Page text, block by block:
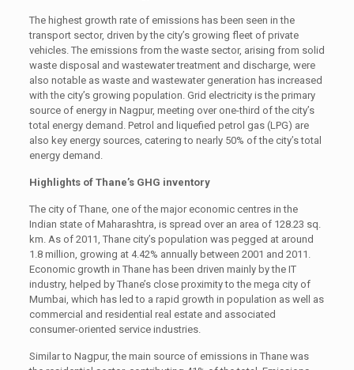
The highest growth rate of emissions has been seen in the
transport sector, driven by the city’s growing fleet of private
vehicles. The emissions from the waste sector, arising from solid
waste disposal and wastewater treatment and discharge, were
also notable as waste and wastewater generation has increased
with the city’s growing population. Grid electricity is the primary
source of energy in Nagpur, meeting over one-third of the city’s
total energy demand. Petrol and liquefied petrol gas (LPG) are
also key energy sources, catering to nearly 50% of the city’s total
energy demand.
Highlights of Thane’s GHG inventory
The city of Thane, one of the major economic centres in the
Indian state of Maharashtra, is spread over an area of 128.23 sq.
km. As of 2011, Thane city’s population was pegged at around
1.8 million, growing at 4.42% annually between 2001 and 2011.
Economic growth in Thane has been driven mainly by the IT
industry, helped by Thane’s close proximity to the mega city of
Mumbai, which has led to a rapid growth in population as well as
commercial and residential real estate and associated
consumer-oriented service industries.
Similar to Nagpur, the main source of emissions in Thane was